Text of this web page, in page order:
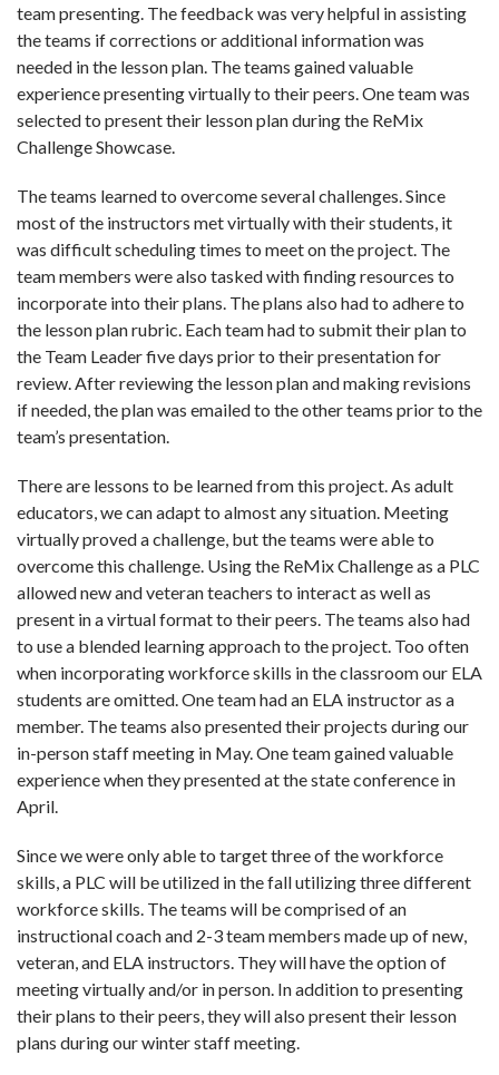
team presenting. The feedback was very helpful in assisting
the teams if corrections or additional information was
needed in the lesson plan. The teams gained valuable
experience presenting virtually to their peers. One team was
selected to present their lesson plan during the ReMix
Challenge Showcase.
The teams learned to overcome several challenges. Since
most of the instructors met virtually with their students, it
was difficult scheduling times to meet on the project. The
team members were also tasked with finding resources to
incorporate into their plans. The plans also had to adhere to
the lesson plan rubric. Each team had to submit their plan to
the Team Leader five days prior to their presentation for
review. After reviewing the lesson plan and making revisions
if needed, the plan was emailed to the other teams prior to the
team’s presentation.
There are lessons to be learned from this project. As adult
educators, we can adapt to almost any situation. Meeting
virtually proved a challenge, but the teams were able to
overcome this challenge. Using the ReMix Challenge as a PLC
allowed new and veteran teachers to interact as well as
present in a virtual format to their peers. The teams also had
to use a blended learning approach to the project. Too often
when incorporating workforce skills in the classroom our ELA
students are omitted. One team had an ELA instructor as a
member. The teams also presented their projects during our
in-person staff meeting in May. One team gained valuable
experience when they presented at the state conference in
April.
Since we were only able to target three of the workforce
skills, a PLC will be utilized in the fall utilizing three different
workforce skills. The teams will be comprised of an
instructional coach and 2-3 team members made up of new,
veteran, and ELA instructors. They will have the option of
meeting virtually and/or in person. In addition to presenting
their plans to their peers, they will also present their lesson
plans during our winter staff meeting.